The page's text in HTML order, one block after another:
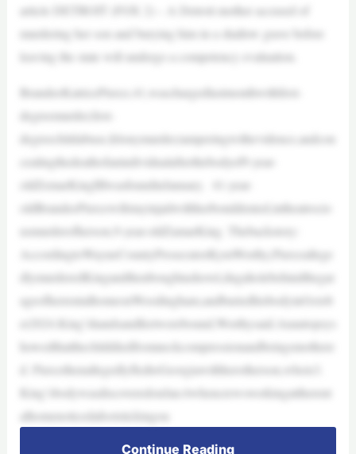
article DETROIT (FOX 2) – A Detroit mother accused of
murdering her son and burying him in a shallow grave before
leaving the state will undergo a competency evaluation.
BrandeeKatricePierce,41,waschargedlastmonthwithfirst-
degreemurder,first-
degreechildabuse,felonymurder,tamperingwithevidence,andcon
cealingthedeathofanindividualafterthebodyof9-year-
oldZemarKingIIIwasfoundinJanuary. 41-year-
oldBrandeePiercewillstayinjailwithherbonddenied,intheatrocio
usmurderofherson,9-year-oldZamarKing. Thebackstory:
AccordingtoWayneCountyProsecutorKymWorthy,Pierceallege
dlymurderedKingandthenboughtashovel,dugaholebehindthegar
ageofherrentalhomeonWoodingham,andburiedhisbodyinOctob
er2024.King’shandsandfeetwerebound,Worthysaid.Anautopsys
howedthatthechilddiedfromneckcompressionandbeingsmothere
d. PiercethenallegedlyfledtoGeorgiawithherotherson,whois3.
King’sbodywasdiscoveredonJan.6whencrewsworkingattherent
alhomenoticedafootstickingou
Continue Reading